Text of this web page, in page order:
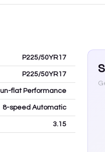
P225/50YR17
P225/50YR17
flat Performance
8-speed Automatic
3.15